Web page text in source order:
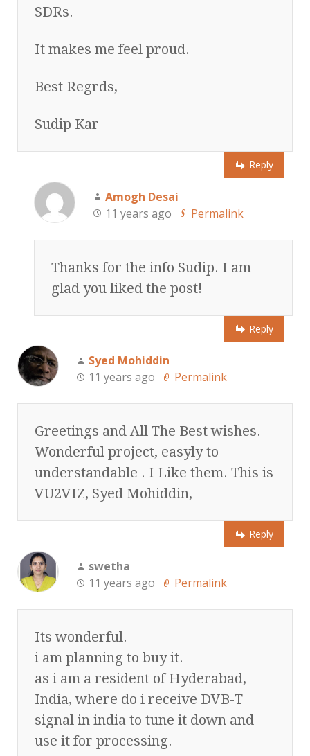
SDRs.
It makes me feel proud.
Best Regrds,
Sudip Kar
Reply
Amogh Desai
11 years ago
Permalink
Thanks for the info Sudip. I am
glad you liked the post!
Reply
Syed Mohiddin
11 years ago
Permalink
Greetings and All The Best wishes.
Wonderful project, easyly to
understandable . I Like them. This is
VU2VIZ, Syed Mohiddin,
Reply
swetha
11 years ago
Permalink
Its wonderful.
i am planning to buy it.
as i am a resident of Hyderabad,
India, where do i receive DVB-T
signal in india to tune it down and
use it for processing.